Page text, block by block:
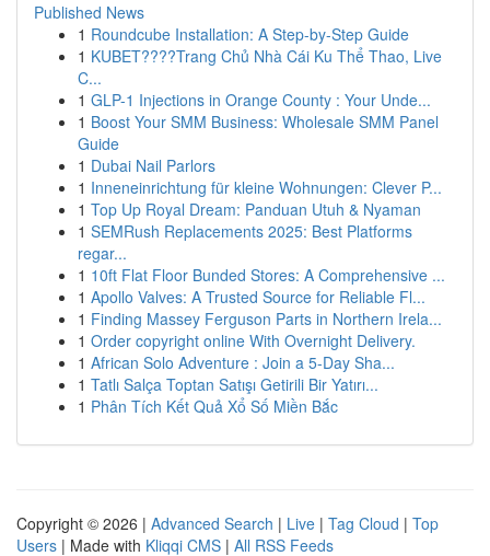
Published News
1 Roundcube Installation: A Step-by-Step Guide
1 KUBET????️Trang Chủ Nhà Cái Ku Thể Thao, Live
C...
1 GLP-1 Injections in Orange County : Your Unde...
1 Boost Your SMM Business: Wholesale SMM Panel
Guide
1 Dubai Nail Parlors
1 Inneneinrichtung für kleine Wohnungen: Clever P...
1 Top Up Royal Dream: Panduan Utuh & Nyaman
1 SEMRush Replacements 2025: Best Platforms
regar...
1 10ft Flat Floor Bunded Stores: A Comprehensive ...
1 Apollo Valves: A Trusted Source for Reliable Fl...
1 Finding Massey Ferguson Parts in Northern Irela...
1 Order copyright online With Overnight Delivery.
1 African Solo Adventure : Join a 5-Day Sha...
1 Tatlı Salça Toptan Satışı Getirili Bir Yatırı...
1 Phân Tích Kết Quả Xổ Số Miền Bắc
Copyright © 2026 | Advanced Search | Live | Tag Cloud | Top
Users | Made with Kliqqi CMS | All RSS Feeds